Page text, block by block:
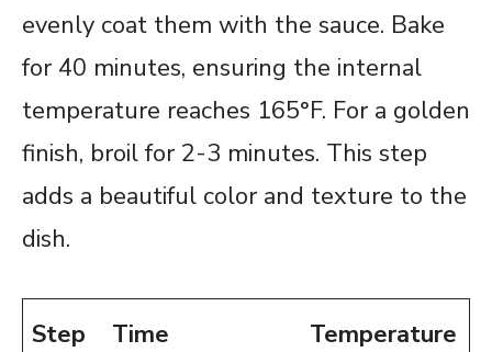
evenly coat them with the sauce. Bake
for 40 minutes, ensuring the internal
temperature reaches 165°F. For a golden
finish, broil for 2-3 minutes. This step
adds a beautiful color and texture to the
dish.
Step Time Temperature